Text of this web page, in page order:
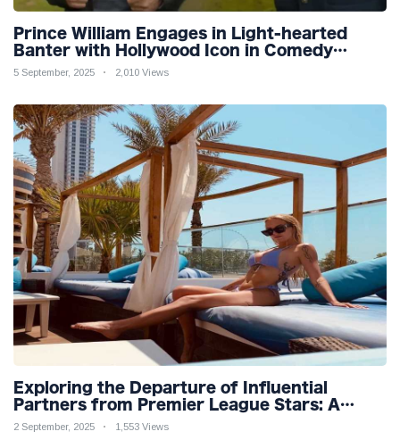
Prince William Engages in Light-hearted
Banter with Hollywood Icon in Comedy
Teaser
5 September, 2025 2,010 Views
Exploring the Departure of Influential
Partners from Premier League Stars: A
Reflection on Shifting Dynamics
2 September, 2025 1,553 Views